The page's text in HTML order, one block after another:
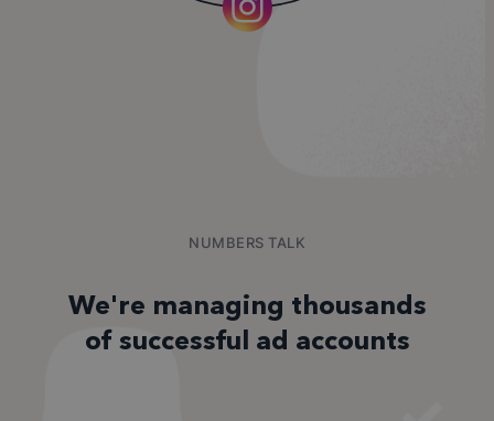
NUMBERS TALK
We're managing thousands
of successful ad accounts